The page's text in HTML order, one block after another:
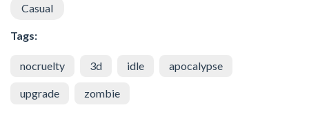
Casual
Tags:
nocruelty 3d idle apocalypse
upgrade zombie